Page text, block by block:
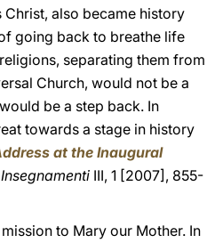
also became history
going back to breathe life
separating them from
Church, would not be a
be a step back. In
towards a stage in history
at the Inaugural
Insegnamenti III, 1 [2007], 855-
to Mary our Mother. In